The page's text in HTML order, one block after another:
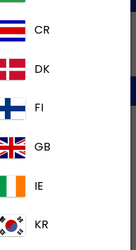
CR
DK
FI
GB
IE
KR